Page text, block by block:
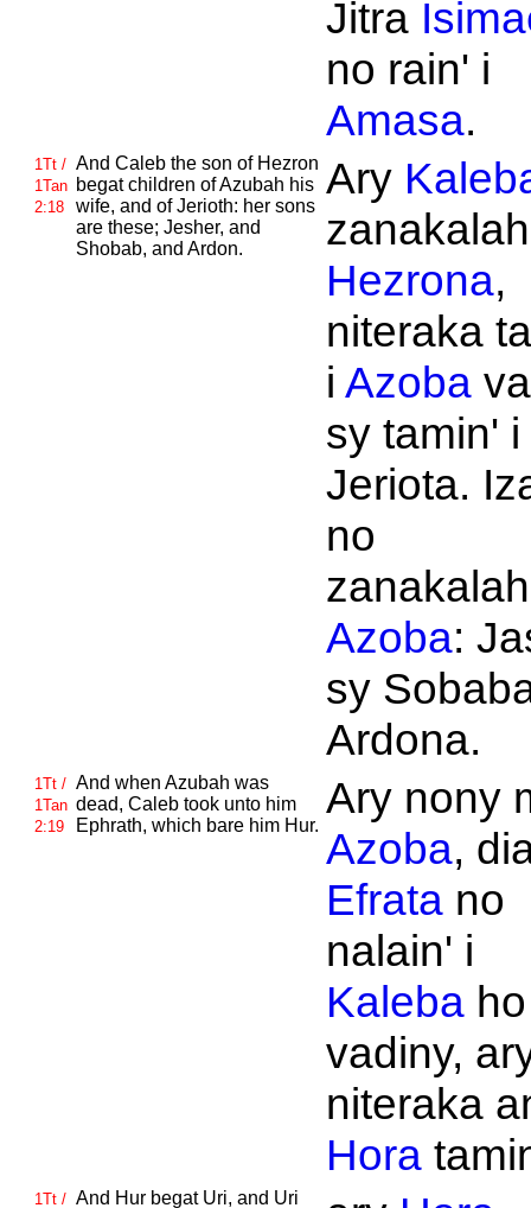
Jitra
no rain' i
Amasa.
1Tt /
1Tan
2:18
And Caleb the son of Hezron
begat children ofAzubah his
wife, and ofJerioth: her sons
are these; Jesher, and
Shobab, and Ardon.
Ary
Hezrona,
niteraka
i Azoba
sy tamin' i
Jeriota.
no
Azoba:
sy
Ardona.
1Tt /
1Tan
2:19
And when Azubah was
dead, Caleb took unto him
Ephrath, which bare him Hur.
Ary nony
Azoba,
Efratano
nalain' i
Kalebaho
vadiny,
niteraka
Hora
1Tt / And Hur begat Uri, and Uri